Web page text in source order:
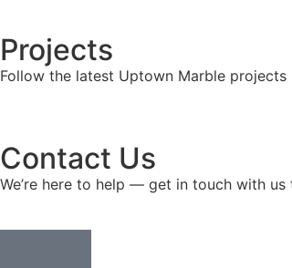
Projects
Follow the latest Uptown Marble projects
Contact Us
We’re here to help — get in touch with us